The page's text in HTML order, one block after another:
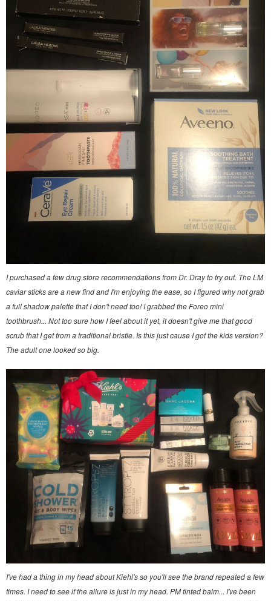
I purchased a few drug store recommendations from Dr. Dray to try out. The LM
caviar sticks are a new find and I'm enjoying the ease, so I figured why not grab
a full shadow palette that I don't need too! I grabbed the Foreo mini
toothbrush... Not too sure how I feel about it yet, it doesn't give me that good
scrub that I get from a traditional bristle. Is this just cause I got the kids version?
The adult one looked so big.
I've had a thing in my head about Kiehl's so you'll see the brand repeated a few
times. I need to see if the allure is just in my head. PM tinted balm... I've been